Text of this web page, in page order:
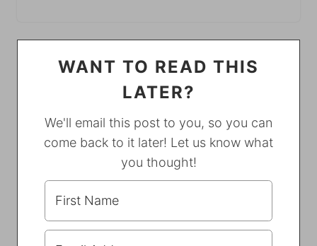
WANT TO READ THIS
LATER?
We'll email this post to you, so you can
come back to it later! Let us know what
you thought!